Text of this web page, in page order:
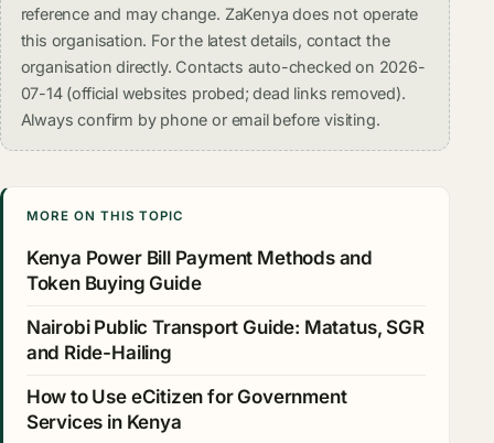
reference and may change. ZaKenya does not operate
this organisation. For the latest details, contact the
organisation directly. Contacts auto-checked on 2026-
07-14 (official websites probed; dead links removed).
Always confirm by phone or email before visiting.
MORE ON THIS TOPIC
Kenya Power Bill Payment Methods and
Token Buying Guide
Nairobi Public Transport Guide: Matatus, SGR
and Ride-Hailing
How to Use eCitizen for Government
Services in Kenya